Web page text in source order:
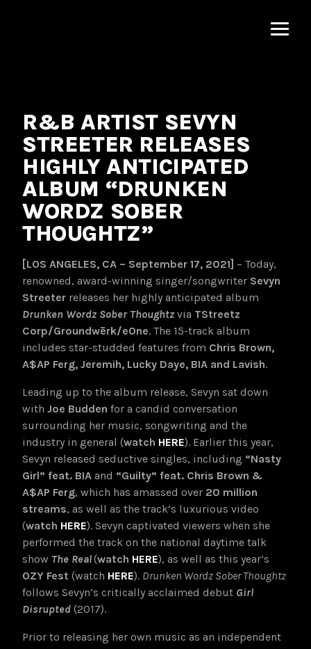
R&B ARTIST SEVYN
STREETER RELEASES
HIGHLY ANTICIPATED
ALBUM “DRUNKEN
WORDZ SOBER
THOUGHTZ”
[LOS ANGELES, CA – September 17, 2021] – Today,
renowned, award-winning singer/songwriter Sevyn
Streeter releases her highly anticipated album
Drunken Wordz Sober Thoughtz via TStreetz
Corp/Groundwērk/eOne. The 15-track album
includes star-studded features from Chris Brown,
A$AP Ferg, Jeremih, Lucky Daye, BIA and Lavish.
Leading up to the album release, Sevyn sat down
with Joe Budden for a candid conversation
surrounding her music, songwriting and the
industry in general (watch HERE). Earlier this year,
Sevyn released seductive singles, including “Nasty
Girl” feat. BIA and “Guilty” feat. Chris Brown &
A$AP Ferg, which has amassed over 20 million
streams, as well as the track’s luxurious video
(watch HERE). Sevyn captivated viewers when she
performed the track on the national daytime talk
show The Real(watch HERE), as well as this year’s
OZY Fest (watch HERE). Drunken Wordz Sober Thoughtz
follows Sevyn’s critically acclaimed debut Girl
Disrupted (2017).
Prior to releasing her own music as an independent